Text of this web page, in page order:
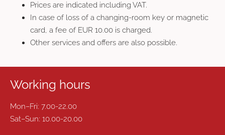
Prices are indicated including VAT.
In case of loss of a changing-room key or magnetic
card, a fee of EUR 10.00 is charged.
Other services and offers are also possible.
Working hours
Mon–Fri: 7.00-22.00
Sat–Sun: 10.00-20.00